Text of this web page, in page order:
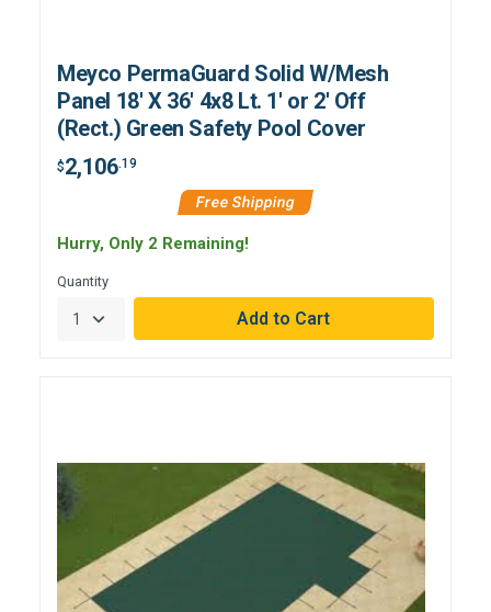
Meyco PermaGuard Solid W/Mesh
Panel 18' X 36' 4x8 Lt. 1' or 2' Off
(Rect.) Green Safety Pool Cover
$2,106.19
Free Shipping
Hurry, Only 2 Remaining!
Quantity